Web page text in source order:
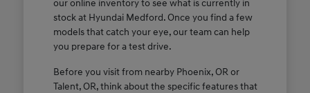
our online inventory to see what is currently in
stock at Hyundai Medford. Once you find a few
models that catch your eye, our team can help
you prepare for a test drive.
Before you visit from nearby Phoenix, OR or
Talent, OR, think about the specific features that